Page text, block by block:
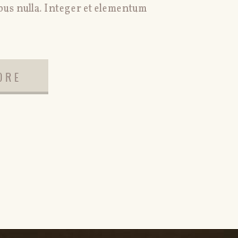
nulla. Integer et elementum